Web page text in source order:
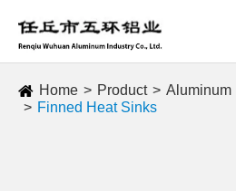
Home Product
Aluminum
Finned Heat Sinks